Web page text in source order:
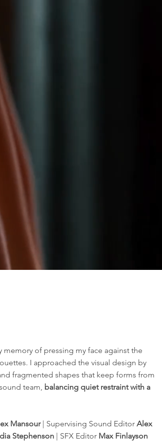
memory of pressing my face against the
I approached the visual design by
fragmented shapes that keep forms from
team, balancing quiet restraint with a
Mansour| Supervising Sound Editor Alex
Stephenson| SFX Editor Max Finlayson